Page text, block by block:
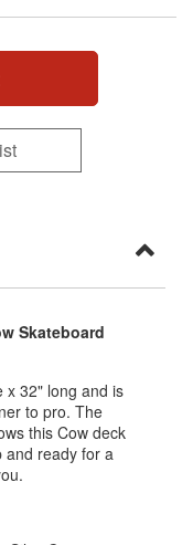
Skateboard
x 32" long and is
to pro. The
this Cow deck
and ready for a